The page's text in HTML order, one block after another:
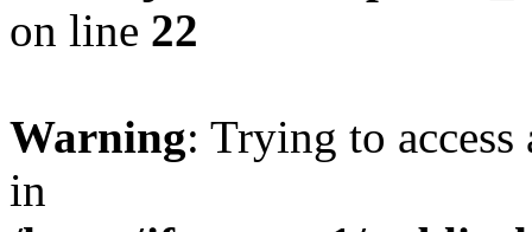
on line 22
Warning: Trying to
in